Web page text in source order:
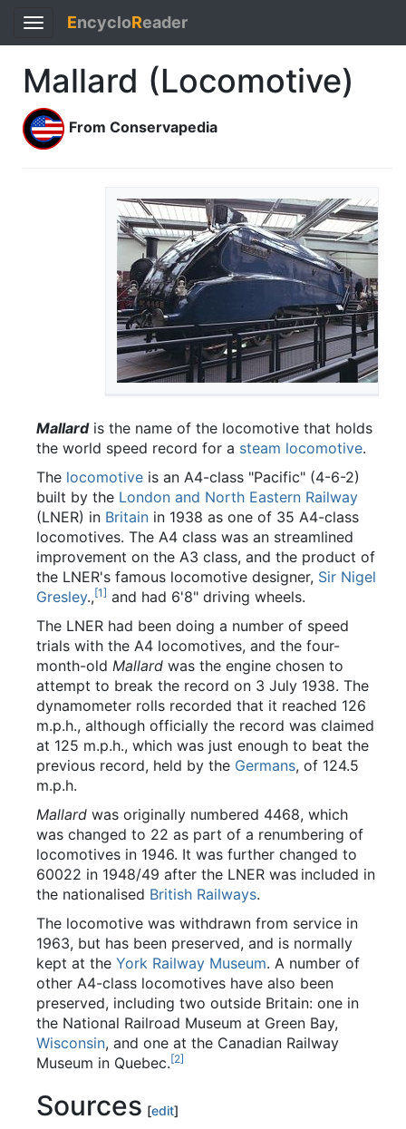
Toggle
navigation
EncycloReader
Mallard (Locomotive)
From Conservapedia
Mallardis the name of the locomotive that holds
the world speed record for a steam locomotive.
The locomotive is an A4-class "Pacific" (4-6-2)
built by the London and North Eastern Railway
(LNER) in Britain in 1938 as one of 35 A4-class
locomotives. The A4 class was an streamlined
improvement on the A3 class, and the product of
the LNER's famous locomotive designer, Sir Nigel
Gresley.,[1] and had 6'8" driving wheels.
The LNER had been doing a number of speed
trials with the A4 locomotives, and the four-
month-old Mallard was the engine chosen to
attempt to break the record on 3 July 1938. The
dynamometer rolls recorded that it reached 126
m.p.h., although officially the record was claimed
at 125 m.p.h., which was just enough to beat the
previous record, held by the Germans, of 124.5
m.p.h.
Mallard was originally numbered 4468, which
was changed to 22 as part of a renumbering of
locomotives in 1946. It was further changed to
60022 in 1948/49 after the LNER was included in
the nationalised British Railways.
The locomotive was withdrawn from service in
1963, but has been preserved, and is normally
kept at the York Railway Museum. A number of
other A4-class locomotives have also been
preserved, including two outside Britain: one in
the National Railroad Museum at Green Bay,
Wisconsin, and one at the Canadian Railway
Museum in Quebec.[2]
Sources [edit]